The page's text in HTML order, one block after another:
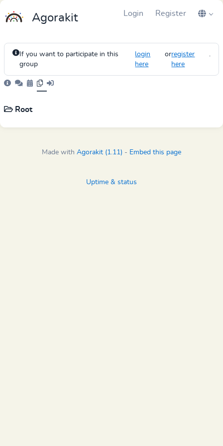
Agorakit Login Register
If you want to participate in this
group
login
here
orregister
here
.
Root
Made with Agorakit (1.11) - Embed this page
Uptime & status